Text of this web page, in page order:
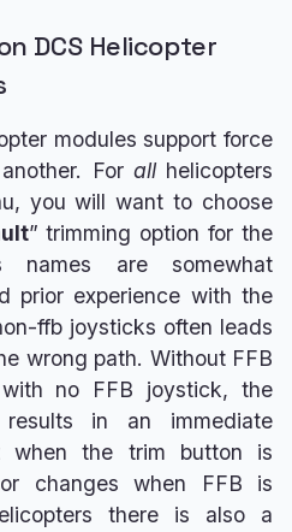
DCS Helicopter
modules support force
For allhelicopters
you will want to choose
” trimming option for the
names are somewhat
prior experience with the
ffb joysticks often leads
wrong path. Without FFB
no FFB joystick, the
in an immediate
when the trim button is
changes when FFB is
there is also a